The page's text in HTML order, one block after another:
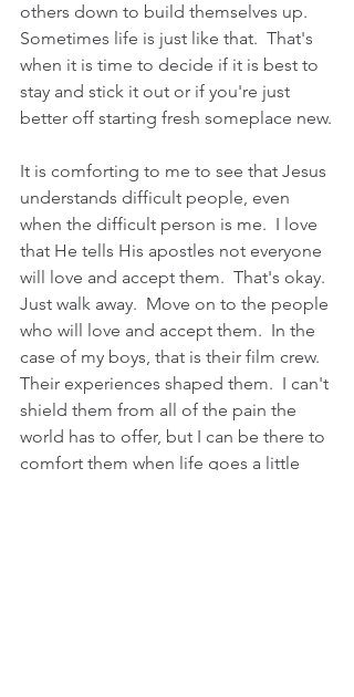
others down to build themselves up.
Sometimes life is just like that.  That's
when it is time to decide if it is best to
stay and stick it out or if you're just
better off starting fresh someplace new.
It is comforting to me to see that Jesus
understands difficult people, even
when the difficult person is me.  I love
that He tells His apostles not everyone
will love and accept them.  That's okay.
Just walk away.  Move on to the people
who will love and accept them.  In the
case of my boys, that is their film crew.
Their experiences shaped them.  I can't
shield them from all of the pain the
world has to offer, but I can be there to
comfort them when life goes a little